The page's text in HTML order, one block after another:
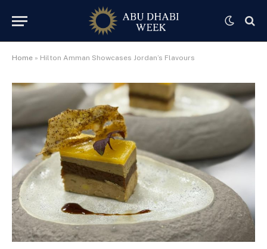
Home » Hilton Amman Showcases Jordan’s Flavours